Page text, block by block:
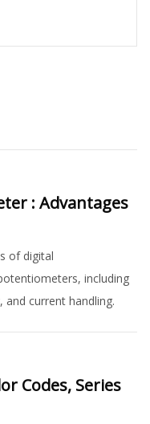
: Advantages
of digital
including
current handling.
Codes, Series